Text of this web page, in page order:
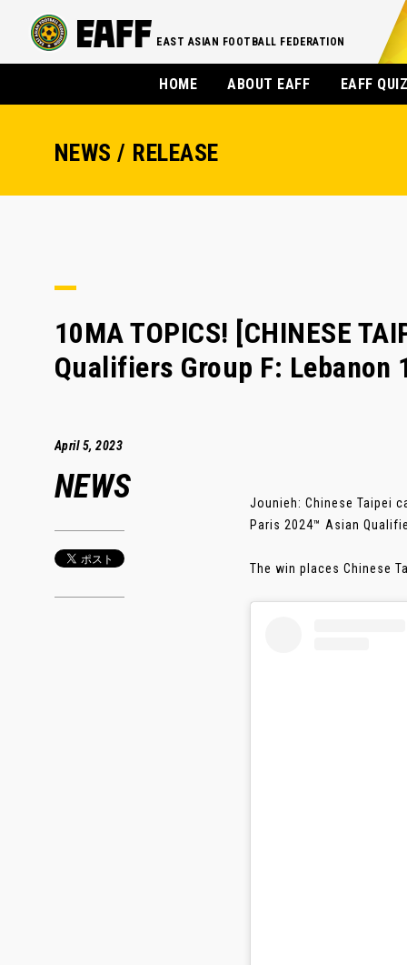
EAST ASIAN FOOTBALL FEDERATION
HOME ABOUT EAFF EAFF
NEWS / RELEASE
10MA TOPICS! [CHINESE
Qualifiers Group F: Lebanon
April 5, 2023
NEWS
Jounieh: Chinese Taipei
Paris 2024™ Asian
The win places Chinese